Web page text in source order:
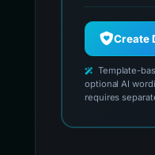
Create
Template-
optional AI
requires